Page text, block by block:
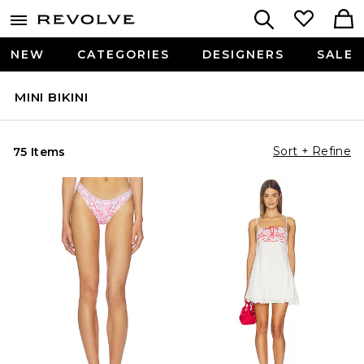
NEW CATEGORIES DESIGNERS SALE
MINI BIKINI
75 Items Sort + Refine